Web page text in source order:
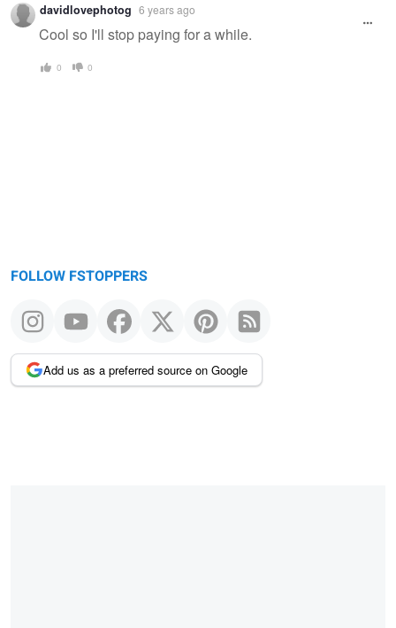
davidlovephotog 6 years ago
Cool so I'll stop paying for a while.
0 0
FOLLOW FSTOPPERS
Add us as a preferred source on Google